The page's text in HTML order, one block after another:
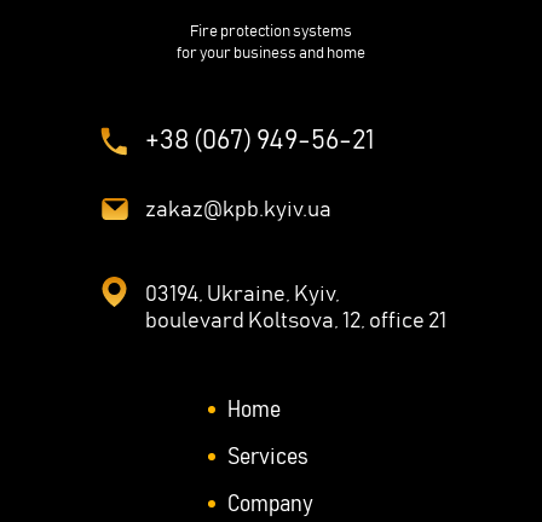
Fire protection systems
for your business and home
+38 (067) 949-56-21
zakaz@kpb.kyiv.ua
03194, Ukraine, Kyiv,
boulevard Koltsova, 12, office 21
Home
Services
Company